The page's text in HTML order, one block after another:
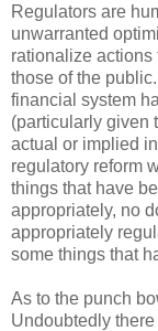
Regulators are
unwarranted
rationalize actions
those of the
financial system
(particularly given
actual or implied
regulatory reform
things that have
appropriately, no
appropriately
some things that
As to the punch
Undoubtedly